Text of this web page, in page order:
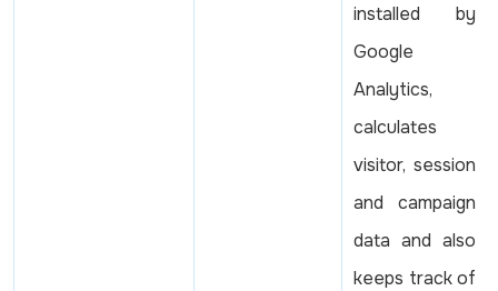
installed by
Google
Analytics,
calculates
visitor, session
and campaign
data and also
keeps track of